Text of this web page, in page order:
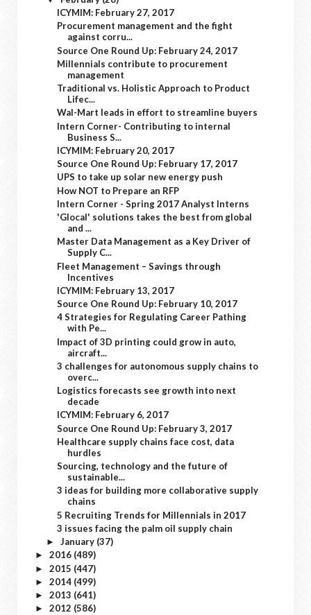
ICYMIM: February 27, 2017
Procurement management and the fight
against corru...
Source One Round Up: February 24, 2017
Millennials contribute to procurement
management
Traditional vs. Holistic Approach to Product
Lifec...
Wal-Mart leads in effort to streamline buyers
Intern Corner- Contributing to internal
Business S...
ICYMIM: February 20, 2017
Source One Round Up: February 17, 2017
UPS to take up solar new energy push
How NOT to Prepare an RFP
Intern Corner - Spring 2017 Analyst Interns
'Glocal' solutions takes the best from global
and ...
Master Data Management as a Key Driver of
Supply C...
Fleet Management – Savings through
Incentives
ICYMIM: February 13, 2017
Source One Round Up: February 10, 2017
4 Strategies for Regulating Career Pathing
with Pe...
Impact of 3D printing could grow in auto,
aircraft...
3 challenges for autonomous supply chains to
overc...
Logistics forecasts see growth into next
decade
ICYMIM: February 6, 2017
Source One Round Up: February 3, 2017
Healthcare supply chains face cost, data
hurdles
Sourcing, technology and the future of
sustainable...
3 ideas for building more collaborative supply
chains
5 Recruiting Trends for Millennials in 2017
3 issues facing the palm oil supply chain
► January (37)
► 2016 (489)
► 2015 (447)
► 2014 (499)
► 2013 (641)
► 2012 (586)